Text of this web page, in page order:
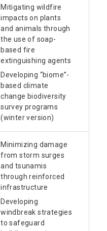
Mitigating wildfire
impacts on plants
and animals through
the use of soap-
based fire
extinguishing agents
Developing “biome”-
based climate
change biodiversity
survey programs
(winter version)
Minimizing damage
from storm surges
and tsunamis
through reinforced
infrastructure
Developing
windbreak strategies
to safeguard